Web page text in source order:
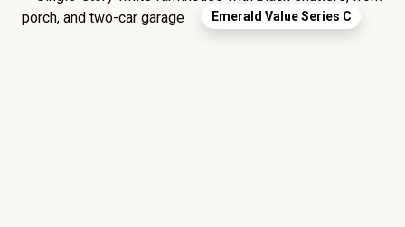
Emerald Value Series C